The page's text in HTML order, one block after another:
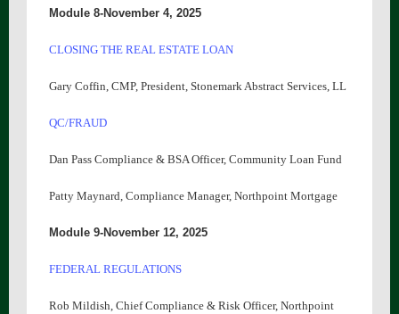
Module 8-November 4, 2025
CLOSING THE REAL ESTATE LOAN
Gary Coffin, CMP, President, Stonemark Abstract Services, LL
QC/FRAUD
Dan Pass Compliance & BSA Officer, Community Loan Fund
Patty Maynard, Compliance Manager, Northpoint Mortgage
Module 9-November 12, 2025
FEDERAL REGULATIONS
Rob Mildish, Chief Compliance & Risk Officer, Northpoint